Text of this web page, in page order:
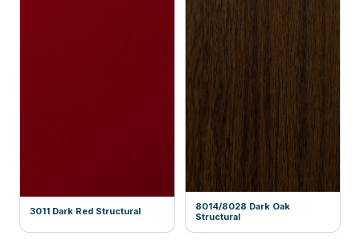
3011 Dark Red Structural
8014/8028 Dark Oak
Structural